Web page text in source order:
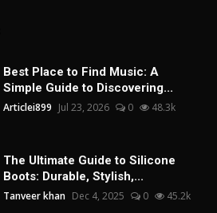
Best Place to Find Music: A
Simple Guide to Discovering...
Articlei899 Jul 23, 2026 0 48.3k
The Ultimate Guide to Silicone
Boots: Durable, Stylish,...
Tanveer khan Dec 4, 2025 0 45.2k